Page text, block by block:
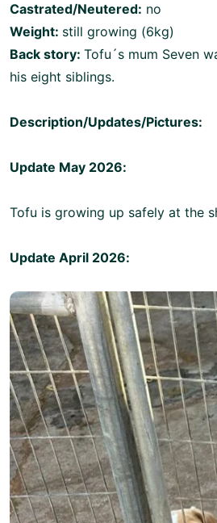
Castrated/Neutered: no
Weight: still growing (6kg)
Back story: Tofu´s mum Seven
his eight siblings.
Description/Updates/Pictures:
Update May 2026:
Tofu is growing up safely at the
Update April 2026: